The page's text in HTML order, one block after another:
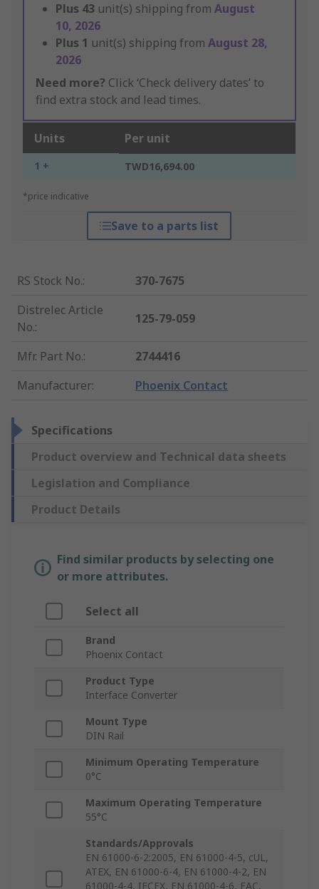
Plus 43 unit(s) shipping from August
10, 2026
Plus 1 unit(s) shipping from August 28,
2026
Need more? Click ‘Check delivery dates’ to
find extra stock and lead times.
Units Per unit
1 + TWD16,694.00
*price indicative
Save to a parts list
RS Stock No.:
370-7675
Distrelec Article
No.:
125-79-059
Mfr. Part No.:
2744416
Manufacturer: Phoenix Contact
Specifications
Product overview and Technical data sheets
Legislation and Compliance
Product Details
Find similar products by selecting one
or more attributes.
Select all
Brand
Phoenix Contact
Product Type
Interface Converter
Mount Type
DIN Rail
Minimum Operating Temperature
0°C
Maximum Operating Temperature
55°C
Standards/Approvals
EN 61000-6-2:2005, EN 61000-4-5, cUL,
ATEX, EN 61000-6-4, EN 61000-4-2, EN
61000-4-4, IECEX, EN 61000-4-6, EAC,